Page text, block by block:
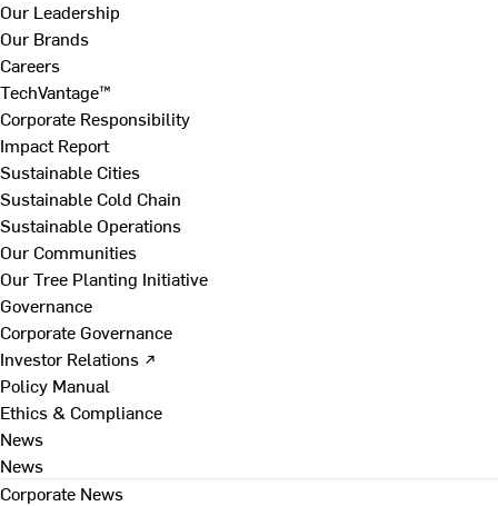
Our Leadership
Our Brands
Careers
TechVantage™
Corporate Responsibility
Impact Report
Sustainable Cities
Sustainable Cold Chain
Sustainable Operations
Our Communities
Our Tree Planting Initiative
Governance
Corporate Governance
Investor Relations ↗
Policy Manual
Ethics & Compliance
News
News
Corporate News